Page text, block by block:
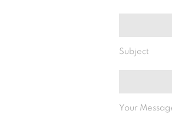
Subject
Your